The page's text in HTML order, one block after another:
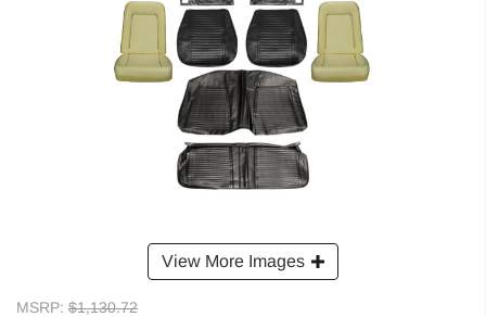
View More Images
MSRP: $1,130.72